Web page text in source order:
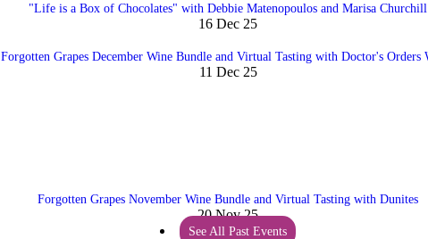
"Life is a Box of Chocolates" with Debbie Matenopoulos and Marisa Churchill
16 Dec 25
Forgotten Grapes December Wine Bundle and Virtual Tasting with Doctor's Orders
11 Dec 25
Forgotten Grapes November Wine Bundle and Virtual Tasting with Dunites
20 Nov 25
See All Past Events